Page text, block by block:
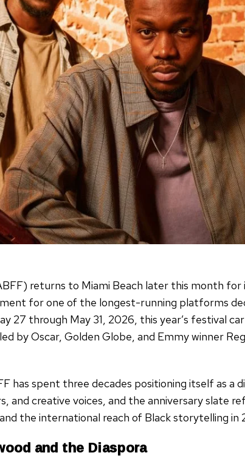
returns to Miami Beach later this month
for one of the longest-running platforms
27 through May 31, 2026, this year’s festival
by Oscar, Golden Globe, and Emmy winner
has spent three decades positioning itself as a
and creative voices, and the anniversary slate
the international reach of Black storytelling in
and the Diaspora